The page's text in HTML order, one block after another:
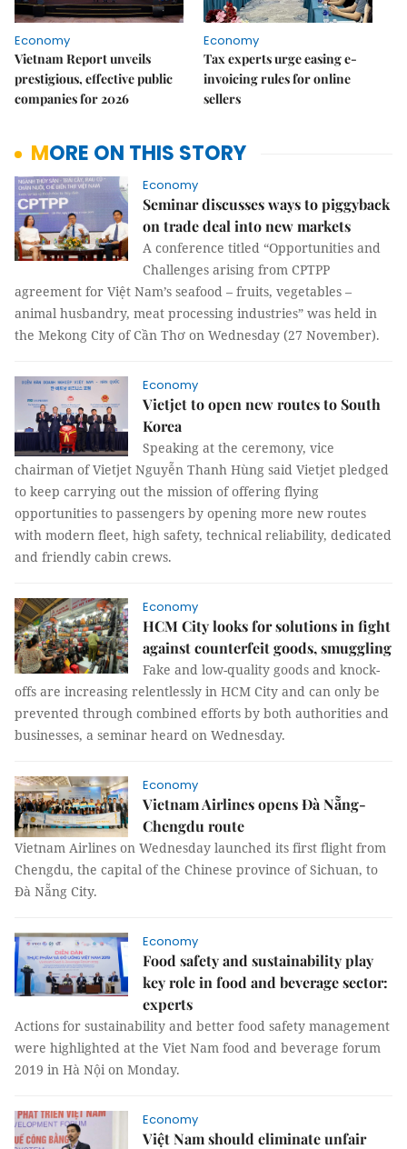
Economy
Vietnam Report unveils
prestigious, effective public
companies for 2026
Economy
Tax experts urge easing e-
invoicing rules for online
sellers
MORE ON THIS STORY
Economy
Seminar discusses ways to piggyback
on trade deal into new markets
A conference titled “Opportunities and
Challenges arising from CPTPP
agreement for Việt Nam’s seafood – fruits, vegetables –
animal husbandry, meat processing industries” was held in
the Mekong City of Cần Thơ on Wednesday (27 November).
Economy
Vietjet to open new routes to South
Korea
Speaking at the ceremony, vice
chairman of Vietjet Nguyễn Thanh Hùng said Vietjet pledged
to keep carrying out the mission of offering flying
opportunities to passengers by opening more new routes
with modern fleet, high safety, technical reliability, dedicated
and friendly cabin crews.
Economy
HCM City looks for solutions in fight
against counterfeit goods, smuggling
Fake and low-quality goods and knock-
offs are increasing relentlessly in HCM City and can only be
prevented through combined efforts by both authorities and
businesses, a seminar heard on Wednesday.
Economy
Vietnam Airlines opens Đà Nẵng-
Chengdu route
Vietnam Airlines on Wednesday launched its first flight from
Chengdu, the capital of the Chinese province of Sichuan, to
Đà Nẵng City.
Economy
Food safety and sustainability play
key role in food and beverage sector:
experts
Actions for sustainability and better food safety management
were highlighted at the Viet Nam food and beverage forum
2019 in Hà Nội on Monday.
Economy
Việt Nam should eliminate unfair